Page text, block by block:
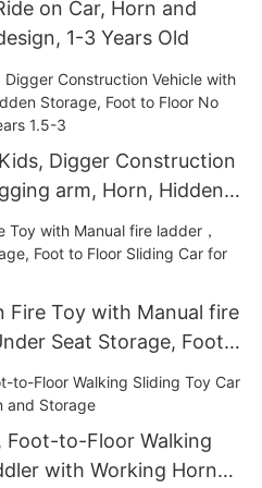
on Car, Horn and
1-3 Years Old
Digger Construction
arm, Horn, Hidden
Power Kids Ride on
Fire Toy with Manual fire
Seat Storage, Foot
18-36 Months
Foot-to-Floor Walking
with Working Horn